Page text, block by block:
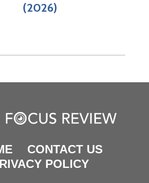
(2026)
CONTACT US
POLICY